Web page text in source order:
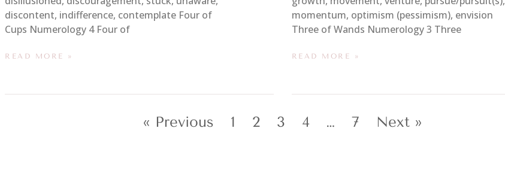
discontent, indifference, contemplate Four of
Cups Numerology 4 Four of
READ MORE »
momentum, optimism (pessimism), envision
Three of Wands Numerology 3 Three
READ MORE »
« Previous 1 2 3 4 … 7 Next »